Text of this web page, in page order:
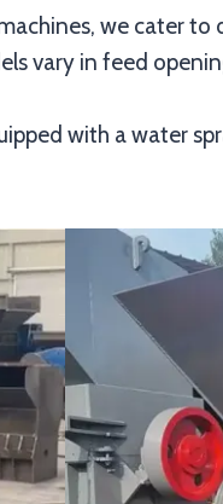
we cater
vary in feed
with a water